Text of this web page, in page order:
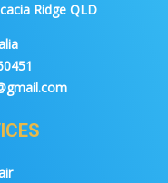
Ridge QLD